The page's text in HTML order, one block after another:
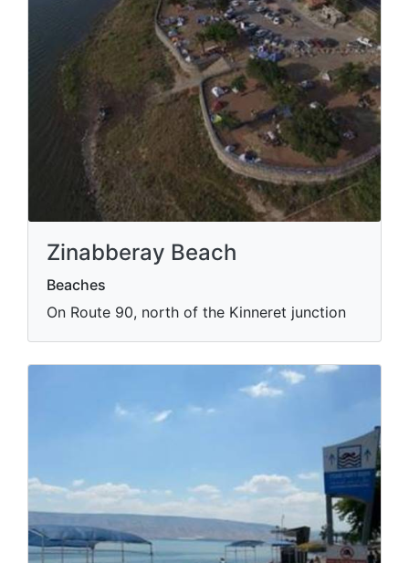
Zinabberay Beach
Beaches
On Route 90, north of the Kinneret junction